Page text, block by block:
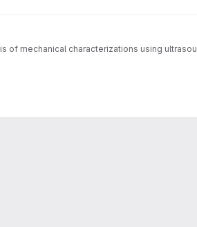
of mechanical characterizations using